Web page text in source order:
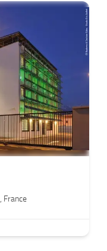
, France